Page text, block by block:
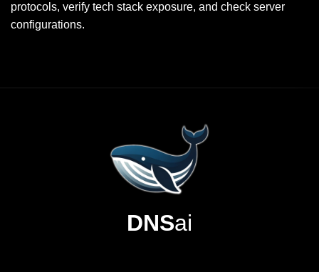
protocols, verify tech stack exposure, and check server
configurations.
DNSai